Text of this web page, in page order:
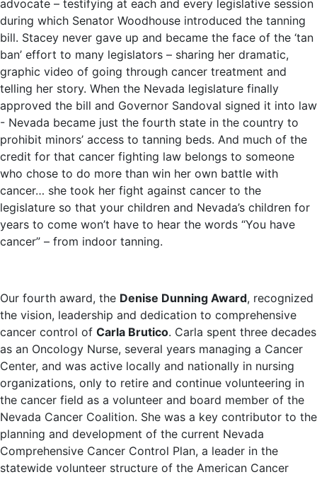
advocate – testifying at each and every legislative session
during which Senator Woodhouse introduced the tanning
bill. Stacey never gave up and became the face of the ‘tan
ban’ effort to many legislators – sharing her dramatic,
graphic video of going through cancer treatment and
telling her story. When the Nevada legislature finally
approved the bill and Governor Sandoval signed it into law
- Nevada became just the fourth state in the country to
prohibit minors’ access to tanning beds. And much of the
credit for that cancer fighting law belongs to someone
who chose to do more than win her own battle with
cancer… she took her fight against cancer to the
legislature so that your children and Nevada’s children for
years to come won’t have to hear the words “You have
cancer” – from indoor tanning.
Our fourth award, the Denise Dunning Award, recognized
the vision, leadership and dedication to comprehensive
cancer control of Carla Brutico. Carla spent three decades
as an Oncology Nurse, several years managing a Cancer
Center, and was active locally and nationally in nursing
organizations, only to retire and continue volunteering in
the cancer field as a volunteer and board member of the
Nevada Cancer Coalition. She was a key contributor to the
planning and development of the current Nevada
Comprehensive Cancer Control Plan, a leader in the
statewide volunteer structure of the American Cancer